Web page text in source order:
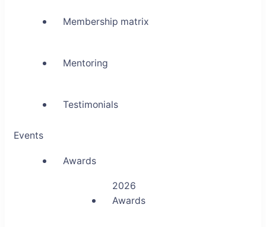
Membership matrix
Mentoring
Testimonials
Events
Awards
2026
Awards